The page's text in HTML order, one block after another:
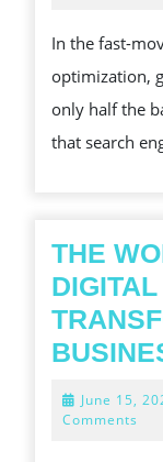
In the fast-
optimization,
only half the
that search
THE
June 15,
Comments